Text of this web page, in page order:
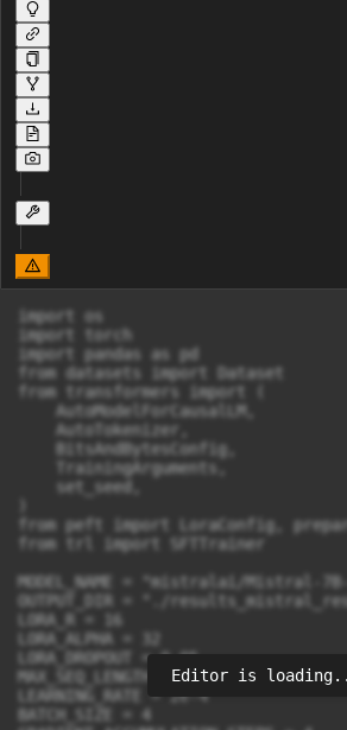
import os
import torch
import pandas as pd
from datasets import Dataset
from transformers import (
    AutoModelForCausalLM,
    AutoTokenizer,
    BitsAndBytesConfig,
    TrainingArguments,
    set_seed,
from peft import LoraConfig,
from trl import SFTTrainer
MODEL_NAME = "mistralai/Mistral-
OUTPUT_DIR = "./
LORA_R = 16
LORA_ALPHA = 32
LORA_DROPOUT = 0.05
MAX_SEQ_LENGTH = 2048
LEARNING_RATE = 2e-4
BATCH_SIZE = 4
Editor is